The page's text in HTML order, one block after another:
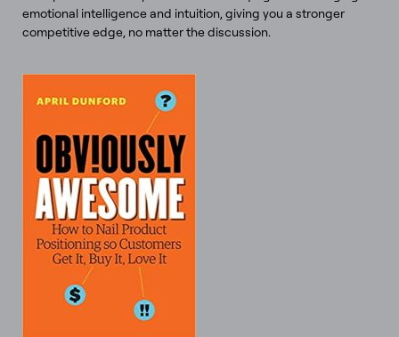
emotional intelligence and intuition, giving you a stronger
competitive edge, no matter the discussion.